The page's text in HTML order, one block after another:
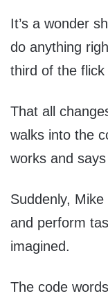
It’s a wonder
do anything
third of the flick
That all
walks into the
works and
Suddenly,
and perform
imagined.
The code